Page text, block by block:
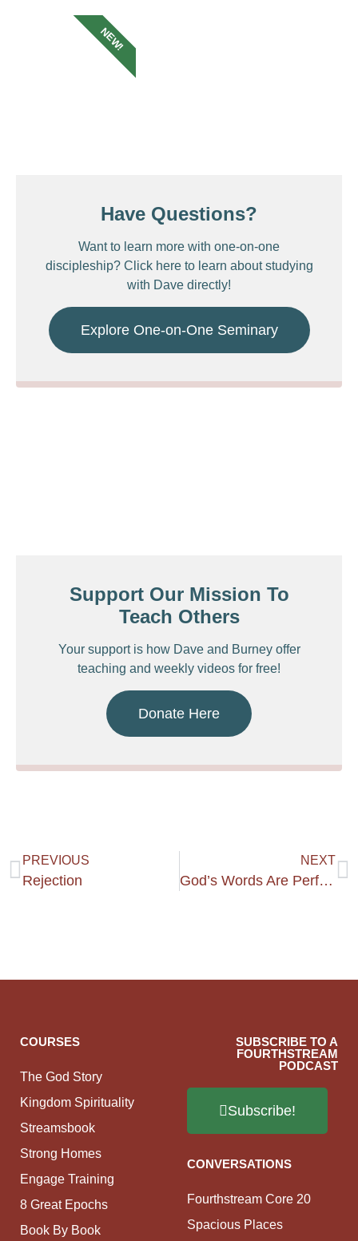
Have Questions?
Want to learn more with one-on-one
discipleship? Click here to learn about studying
with Dave directly!
Explore One-on-One Seminary
NEW!
Support Our Mission To
Teach Others
Your support is how Dave and Burney offer
teaching and weekly videos for free!
Donate Here
PREVIOUS
Rejection
NEXT
God’s Words Are Perfect!
COURSES
The God Story
Kingdom Spirituality
Streamsbook
Strong Homes
Engage Training
8 Great Epochs
Book By Book
SUBSCRIBE TO A
FOURTHSTREAM
PODCAST
Subscribe!
CONVERSATIONS
Fourthstream Core 20
Spacious Places